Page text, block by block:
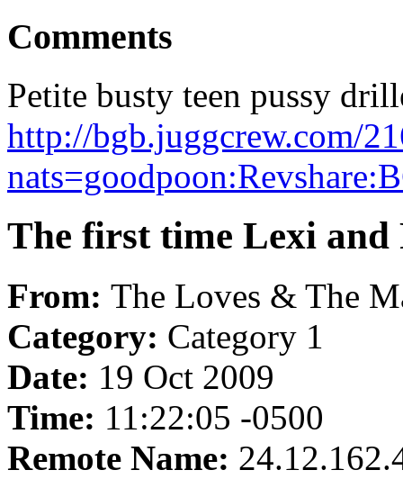
Comments
Petite busty teen pussy
http://bgb.juggcrew.com/
The first time Lexi and
From: The Loves & The
Category: Category 1
Date: 19 Oct 2009
Time: 11:22:05 -0500
Remote Name: